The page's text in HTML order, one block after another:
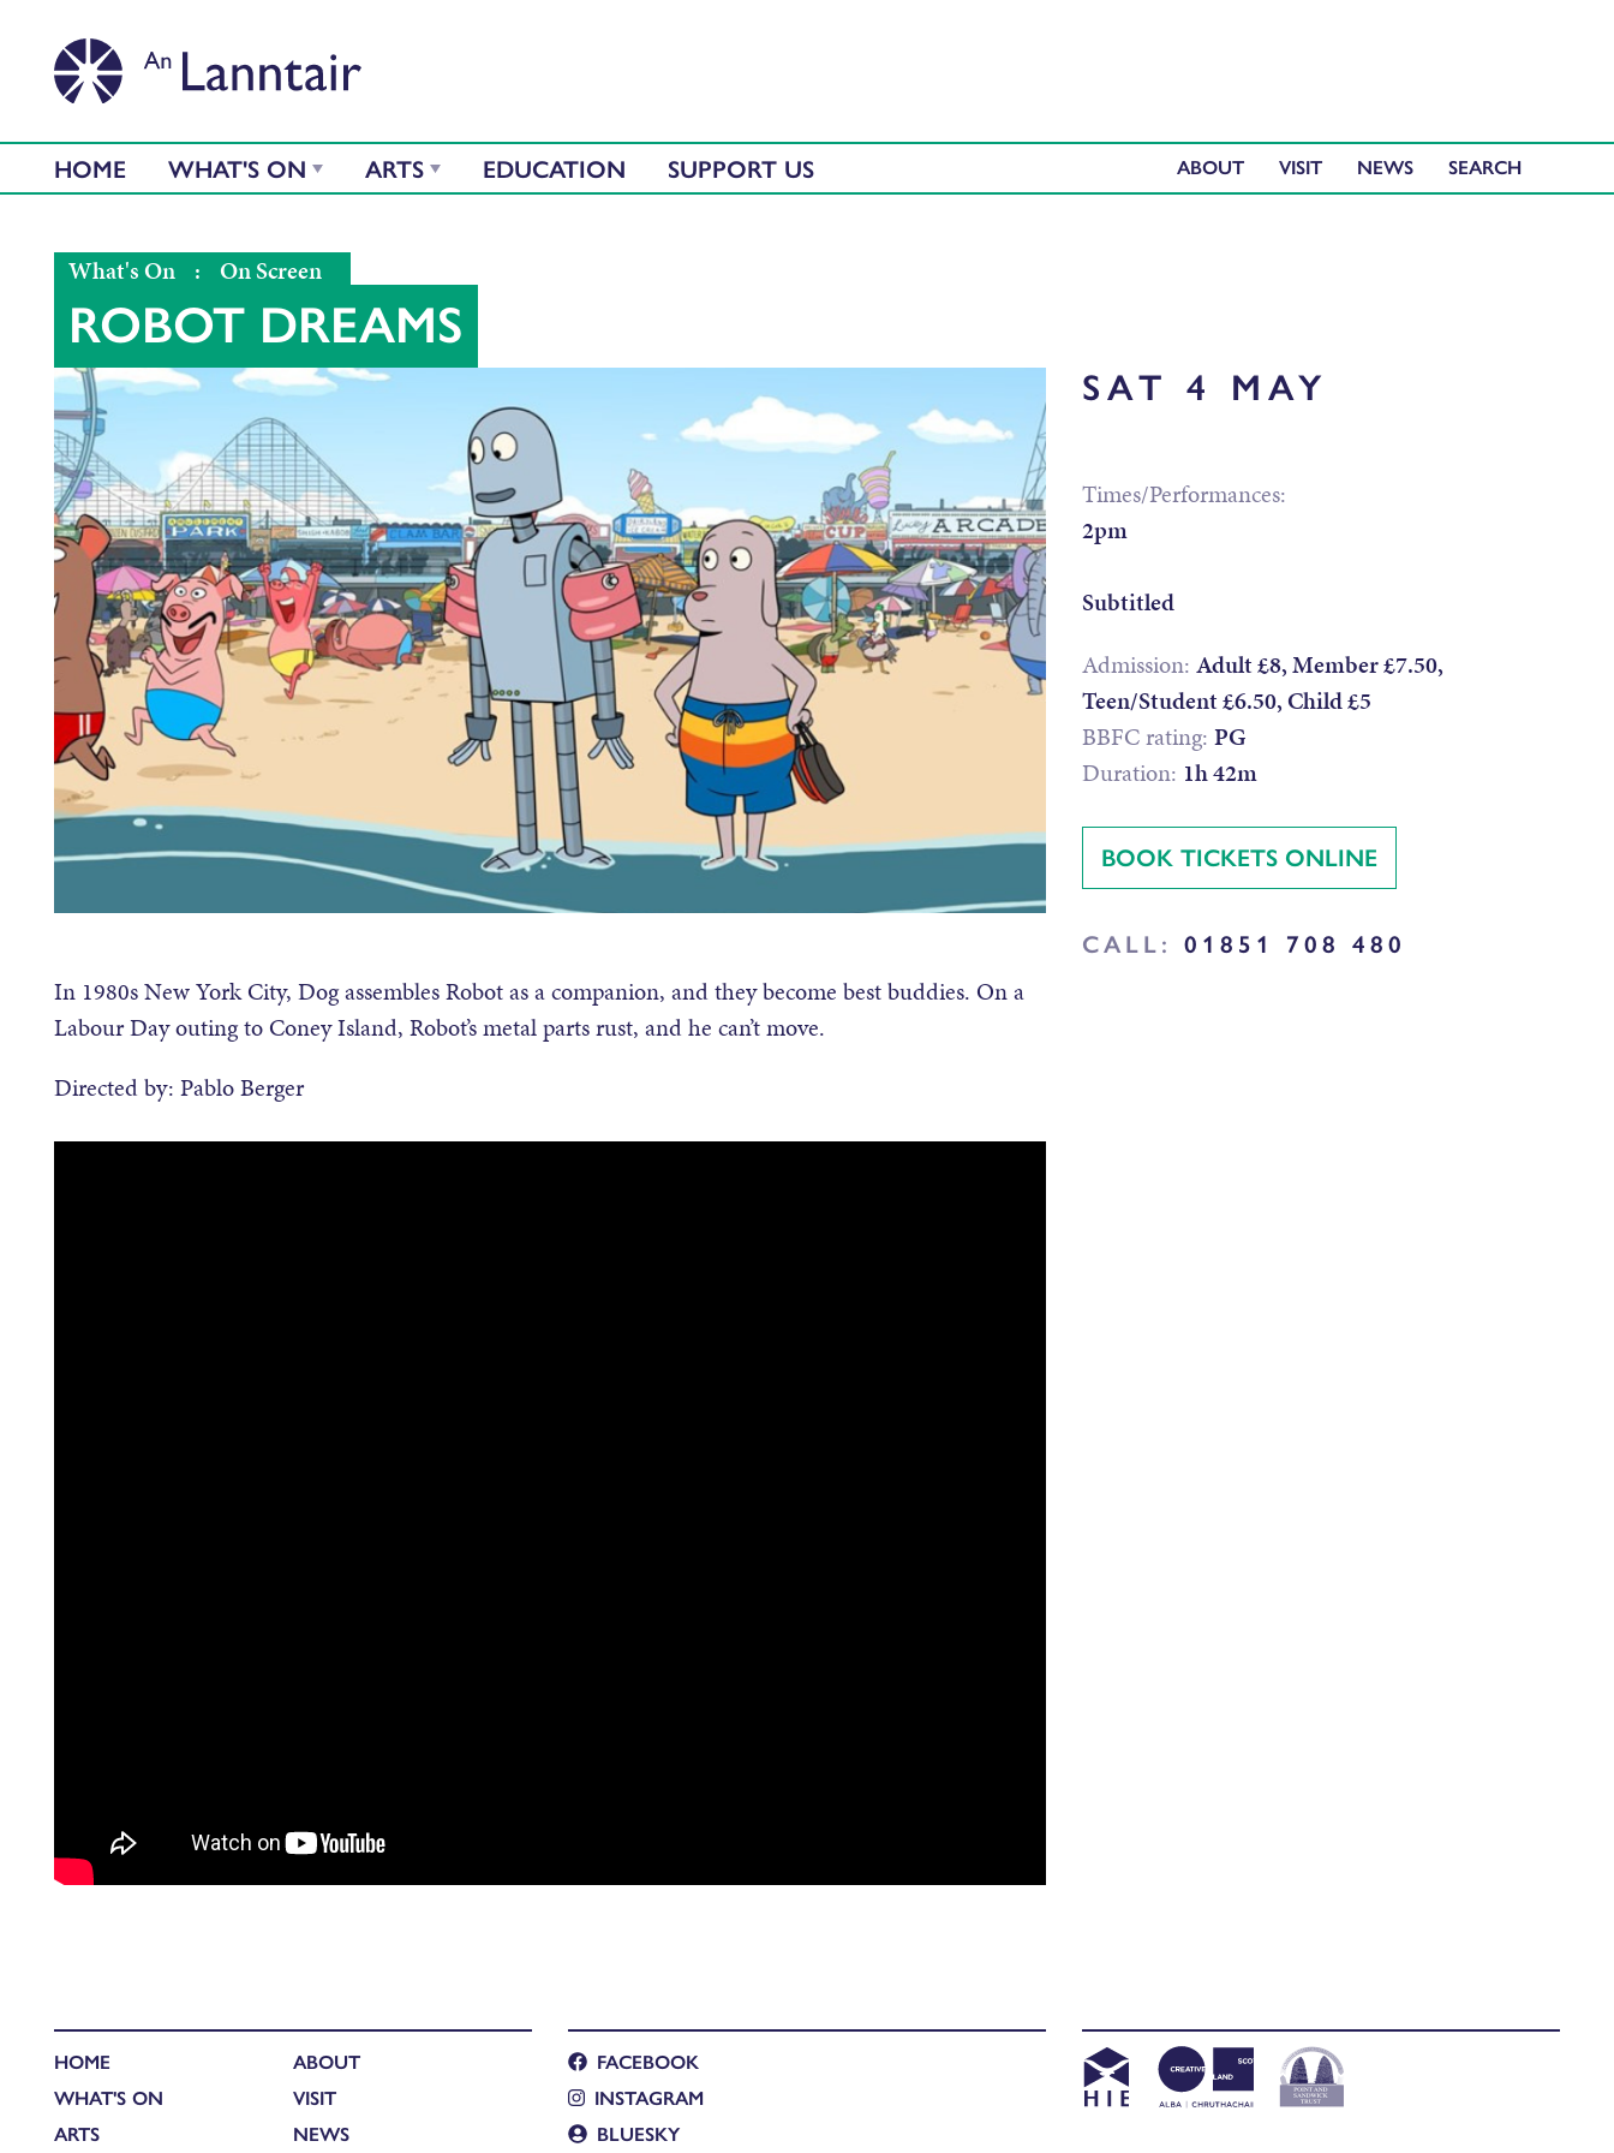
HOME WHAT'S ON ARTS EDUCATION SUPPORT US ABOUT VISIT NEWS
What's On : On Screen
ROBOT DREAMS
SAT 4 MAY
Times/Performances:
2pm
Subtitled
Admission: Adult £8, Member £7.50,
Teen/Student £6.50, Child £5
BBFC rating: PG
Duration: 1h 42m
BOOK TICKETS ONLINE
CALL: 01851 708 480
In 1980s New York City, Dog assembles Robot as a companion, and they become best buddies. On a
Labour Day outing to Coney Island, Robot’s metal parts rust, and he can’t move.
Directed by: Pablo Berger
HOME
WHAT'S ON
ARTS
ABOUT
VISIT
NEWS
FACEBOOK
INSTAGRAM
BLUESKY